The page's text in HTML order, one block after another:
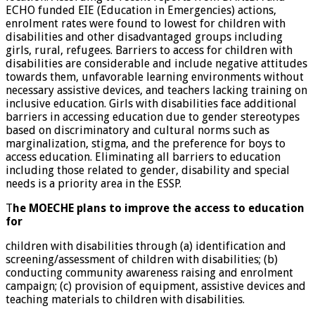
ECHO funded EIE (Education in Emergencies) actions,
enrolment rates were found to lowest for children with
disabilities and other disadvantaged groups including
girls, rural, refugees. Barriers to access for children with
disabilities are considerable and include negative attitudes
towards them, unfavorable learning environments without
necessary assistive devices, and teachers lacking training on
inclusive education. Girls with disabilities face additional
barriers in accessing education due to gender stereotypes
based on discriminatory and cultural norms such as
marginalization, stigma, and the preference for boys to
access education. Eliminating all barriers to education
including those related to gender, disability and special
needs is a priority area in the ESSP.
The MOECHE plans to improve the access to education
for
children with disabilities through (a) identification and
screening/assessment of children with disabilities; (b)
conducting community awareness raising and enrolment
campaign; (c) provision of equipment, assistive devices and
teaching materials to children with disabilities.